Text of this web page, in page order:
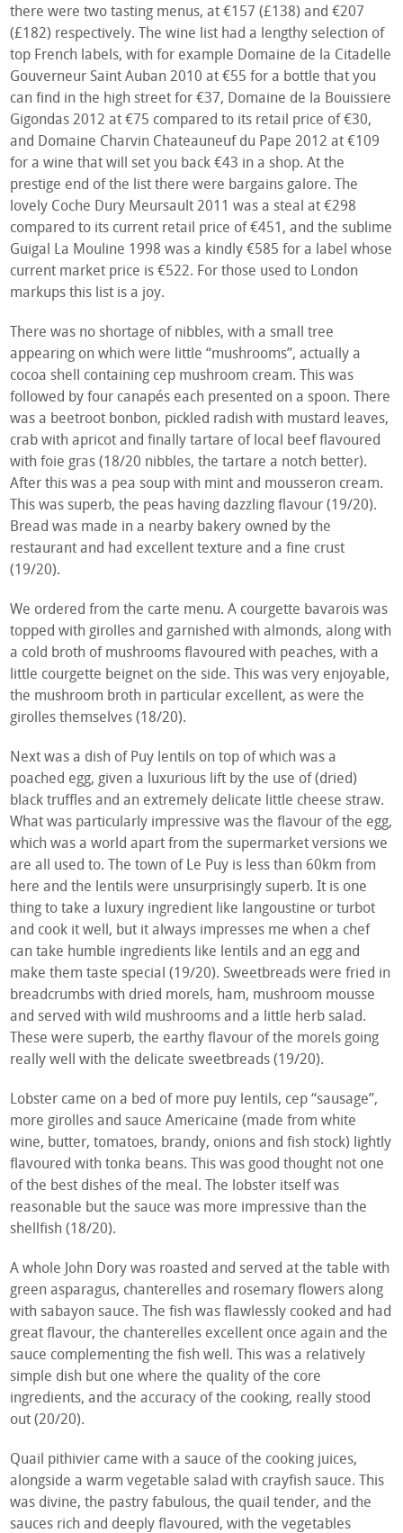
there were two tasting menus, at €157 (£138) and €207
(£182) respectively. The wine list had a lengthy selection of
top French labels, with for example Domaine de la Citadelle
Gouverneur Saint Auban 2010 at €55 for a bottle that you
can find in the high street for €37, Domaine de la Bouissiere
Gigondas 2012 at €75 compared to its retail price of €30,
and Domaine Charvin Chateauneuf du Pape 2012 at €109
for a wine that will set you back €43 in a shop. At the
prestige end of the list there were bargains galore. The
lovely Coche Dury Meursault 2011 was a steal at €298
compared to its current retail price of €451, and the sublime
Guigal La Mouline 1998 was a kindly €585 for a label whose
current market price is €522. For those used to London
markups this list is a joy.
There was no shortage of nibbles, with a small tree
appearing on which were little “mushrooms”, actually a
cocoa shell containing cep mushroom cream. This was
followed by four canapés each presented on a spoon. There
was a beetroot bonbon, pickled radish with mustard leaves,
crab with apricot and finally tartare of local beef flavoured
with foie gras (18/20 nibbles, the tartare a notch better).
After this was a pea soup with mint and mousseron cream.
This was superb, the peas having dazzling flavour (19/20).
Bread was made in a nearby bakery owned by the
restaurant and had excellent texture and a fine crust
(19/20).
We ordered from the carte menu. A courgette bavarois was
topped with girolles and garnished with almonds, along with
a cold broth of mushrooms flavoured with peaches, with a
little courgette beignet on the side. This was very enjoyable,
the mushroom broth in particular excellent, as were the
girolles themselves (18/20).
Next was a dish of Puy lentils on top of which was a
poached egg, given a luxurious lift by the use of (dried)
black truffles and an extremely delicate little cheese straw.
What was particularly impressive was the flavour of the egg,
which was a world apart from the supermarket versions we
are all used to. The town of Le Puy is less than 60km from
here and the lentils were unsurprisingly superb. It is one
thing to take a luxury ingredient like langoustine or turbot
and cook it well, but it always impresses me when a chef
can take humble ingredients like lentils and an egg and
make them taste special (19/20). Sweetbreads were fried in
breadcrumbs with dried morels, ham, mushroom mousse
and served with wild mushrooms and a little herb salad.
These were superb, the earthy flavour of the morels going
really well with the delicate sweetbreads (19/20).
Lobster came on a bed of more puy lentils, cep “sausage”,
more girolles and sauce Americaine (made from white
wine, butter, tomatoes, brandy, onions and fish stock) lightly
flavoured with tonka beans. This was good thought not one
of the best dishes of the meal. The lobster itself was
reasonable but the sauce was more impressive than the
shellfish (18/20).
A whole John Dory was roasted and served at the table with
green asparagus, chanterelles and rosemary flowers along
with sabayon sauce. The fish was flawlessly cooked and had
great flavour, the chanterelles excellent once again and the
sauce complementing the fish well. This was a relatively
simple dish but one where the quality of the core
ingredients, and the accuracy of the cooking, really stood
out (20/20).
Quail pithivier came with a sauce of the cooking juices,
alongside a warm vegetable salad with crayfish sauce. This
was divine, the pastry fabulous, the quail tender, and the
sauces rich and deeply flavoured, with the vegetables